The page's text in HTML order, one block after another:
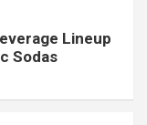
Lineup
Sodas